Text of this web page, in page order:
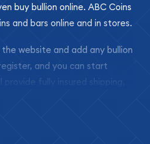
buy bullion online. ABC Coins
and bars online and in stores.
website and add any bullion
and you can start
fully insured shipping,